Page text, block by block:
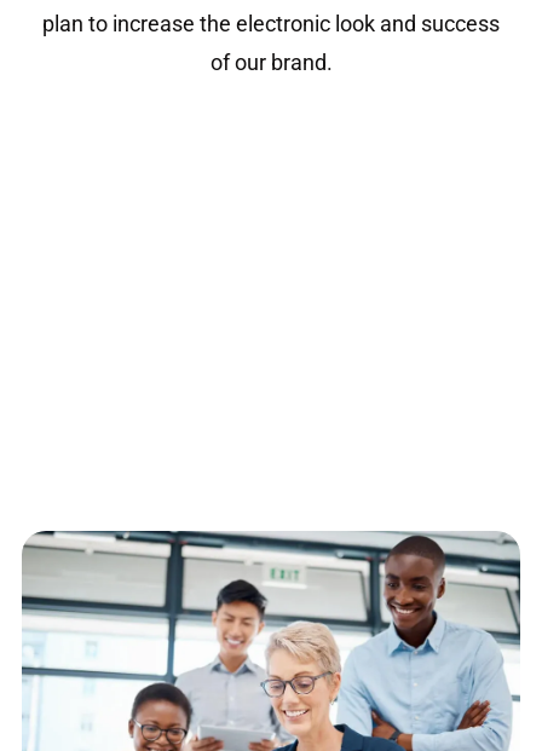
plan to increase the electronic look and success
of our brand.